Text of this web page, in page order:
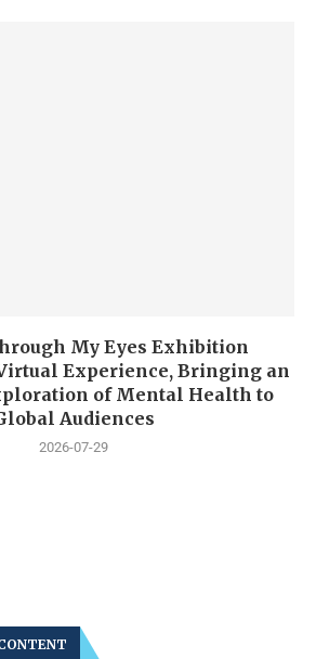
My Eyes Exhibition
Experience, Bringing an
of Mental Health to
Audiences
2026-07-29